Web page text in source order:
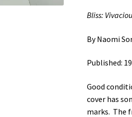
Bliss:
By Naomi
Published:
Good
cover has
marks. The